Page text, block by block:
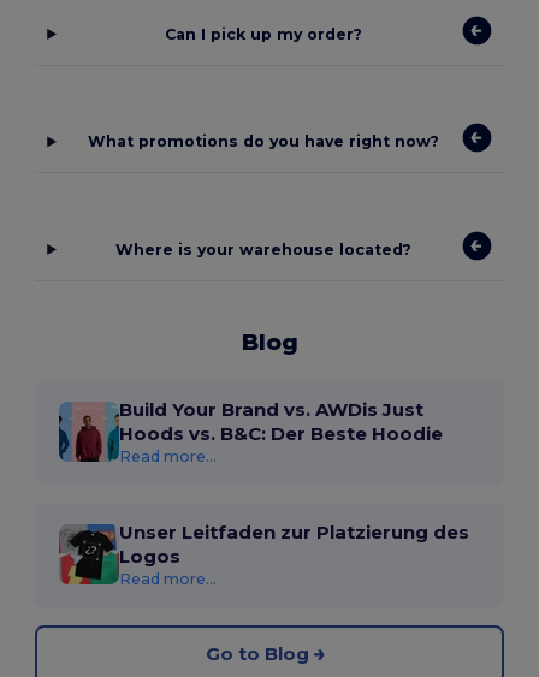
Can I pick up my order?
What promotions do you have right now?
Where is your warehouse located?
Blog
Build Your Brand vs. AWDis Just
Hoods vs. B&C: Der Beste Hoodie
Read more...
Unser Leitfaden zur Platzierung des
Logos
Read more...
Go to Blog